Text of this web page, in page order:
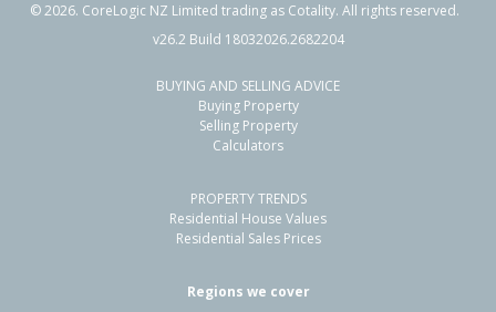
14 Sarah Place,
Papamoa Beach, Tauranga City
600m²
Residential Sale Price:
168m² Sale Date:
©2026. CoreLogic NZ Limited trading as Cotality. All rights reserved.
v26.2 Build 18032026.2682204
BUYING AND SELLING ADVICE
Buying Property
Selling Property
Calculators
PROPERTY TRENDS
Residential House Values
Residential Sales Prices
Regions we cover